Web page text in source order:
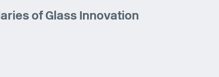
of Glass Innovation